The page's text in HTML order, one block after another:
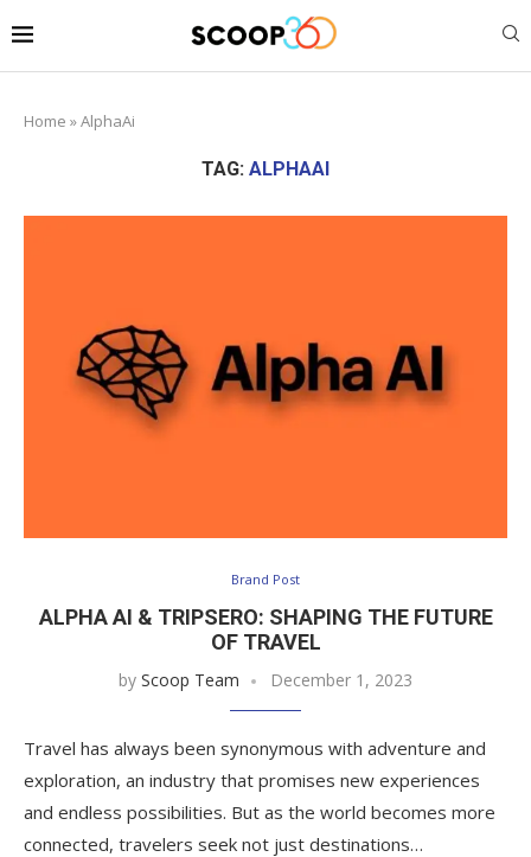
Home »AlphaAi
TAG: ALPHAAI
Brand Post
ALPHA AI & TRIPSERO: SHAPING THE FUTURE
OF TRAVEL
by Scoop Team December 1, 2023
Travel has always been synonymous with adventure and
exploration, an industry that promises new experiences
and endless possibilities. But as the world becomes more
connected, travelers seek not just destinations…